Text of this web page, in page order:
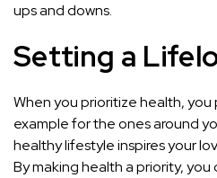
ups and downs.
Setting a
When you prioritize health,
example for the ones around
healthy lifestyle inspires your
By making health a priority,